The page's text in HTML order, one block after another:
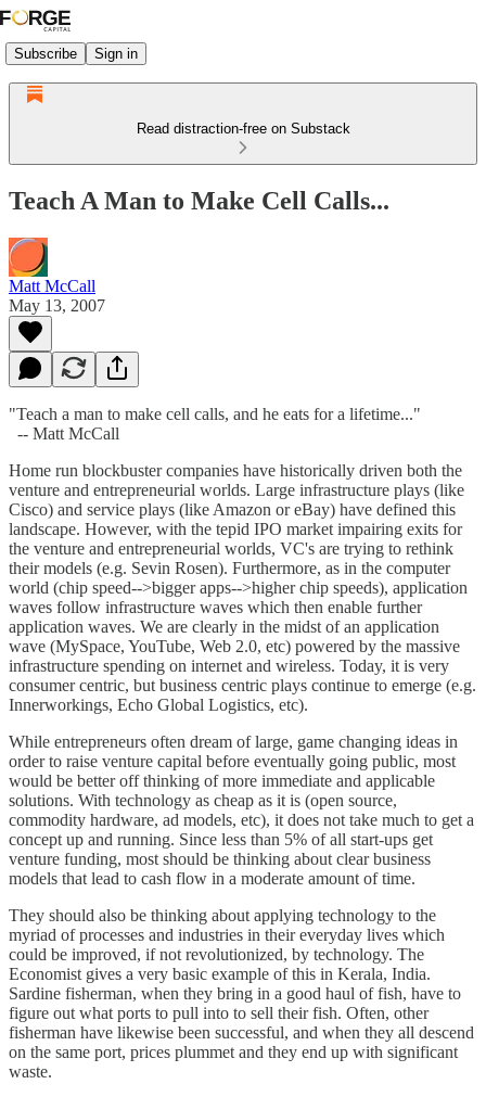
Subscribe Sign in
Read distraction-free on Substack
Teach A Man to Make Cell Calls...
Matt McCall
May 13, 2007
"Teach a man to make cell calls, and he eats for a lifetime..."
-- Matt McCall
Home run blockbuster companies have historically driven both the
venture and entrepreneurial worlds. Large infrastructure plays (like
Cisco) and service plays (like Amazon or eBay) have defined this
landscape. However, with the tepid IPO market impairing exits for
the venture and entrepreneurial worlds, VC's are trying to rethink
their models (e.g. Sevin Rosen). Furthermore, as in the computer
world (chip speed-->bigger apps-->higher chip speeds), application
waves follow infrastructure waves which then enable further
application waves. We are clearly in the midst of an application
wave (MySpace, YouTube, Web 2.0, etc) powered by the massive
infrastructure spending on internet and wireless. Today, it is very
consumer centric, but business centric plays continue to emerge (e.g.
Innerworkings, Echo Global Logistics, etc).
While entrepreneurs often dream of large, game changing ideas in
order to raise venture capital before eventually going public, most
would be better off thinking of more immediate and applicable
solutions. With technology as cheap as it is (open source,
commodity hardware, ad models, etc), it does not take much to get a
concept up and running. Since less than 5% of all start-ups get
venture funding, most should be thinking about clear business
models that lead to cash flow in a moderate amount of time.
They should also be thinking about applying technology to the
myriad of processes and industries in their everyday lives which
could be improved, if not revolutionized, by technology. The
Economist gives a very basic example of this in Kerala, India.
Sardine fisherman, when they bring in a good haul of fish, have to
figure out what ports to pull into to sell their fish. Often, other
fisherman have likewise been successful, and when they all descend
on the same port, prices plummet and they end up with significant
waste.